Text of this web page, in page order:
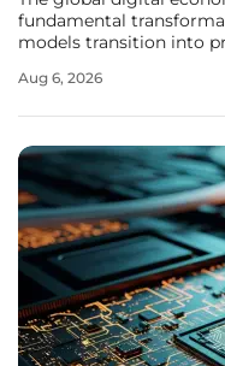
fundamental
models transition into
This evolution
Aug 6, 2026